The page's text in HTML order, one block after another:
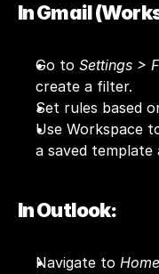
In Gmail
Go to Settings >
create a filter.
Set rules based
Use Workspace
a saved template
In Outlook:
Navigate to